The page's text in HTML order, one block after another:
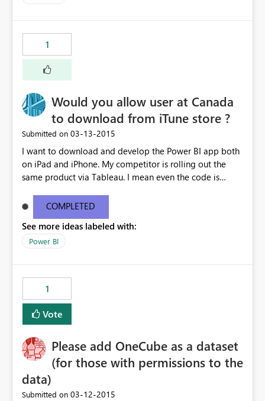
1
Would you allow user at Canada
to download from iTune store ?
Submitted on ‎03-13-2015
I want to download and develop the Power BI app both
on iPad and iPhone. My competitor is rolling out the
same product via Tableau. I mean even the code is
Microosft is serious to get back the turf currently
occupied by Tableau, please unleash the iOS app and
allow Canadian users to download - asap - Please !!!
COMPLETED
See more ideas labeled with:
Power BI
1
Vote
Please add OneCube as a dataset
(for those with permissions to the
data)
Submitted on ‎03-12-2015